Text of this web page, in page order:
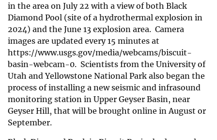
in the area on July 22 with a view of both Black
Diamond Pool (site of a hydrothermal explosion in
2024) and the June 13 explosion area. Camera
images are updated every 15 minutes at
https://www.usgs.gov/media/webcams/biscuit-
basin-webcam-0. Scientists from the University of
Utah and Yellowstone National Park also began the
process of installing a new seismic and infrasound
monitoring station in Upper Geyser Basin, near
Geyser Hill, that will be brought online in August or
September.